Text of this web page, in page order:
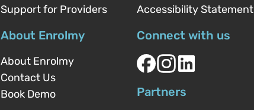
Support for Providers
About Enrolmy
About Enrolmy
Contact Us
Book Demo
Accessibility Statement
Connect with us
Partners